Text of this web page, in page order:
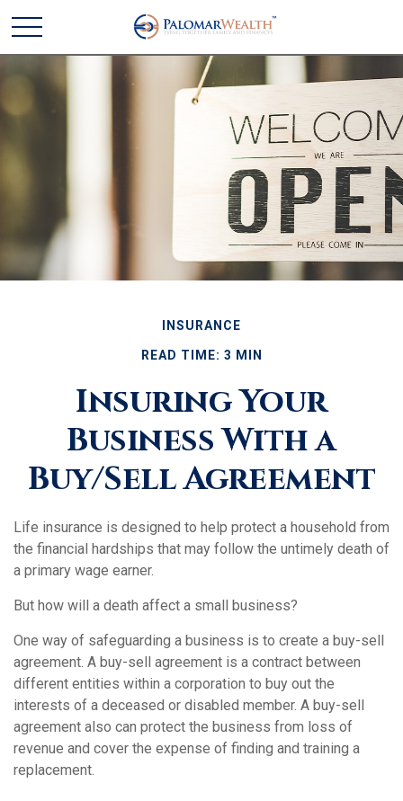
INSURANCE
READ TIME: 3 MIN
Insuring Your
Business With a
Buy/Sell Agreement
Life insurance is designed to help protect a household from
the financial hardships that may follow the untimely death of
a primary wage earner.
But how will a death affect a small business?
One way of safeguarding a business is to create a buy-sell
agreement. A buy-sell agreement is a contract between
different entities within a corporation to buy out the
interests of a deceased or disabled member. A buy-sell
agreement also can protect the business from loss of
revenue and cover the expense of finding and training a
replacement.